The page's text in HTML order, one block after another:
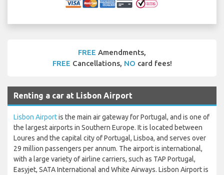
FREE Amendments,
FREE Cancellations, NO card fees!
Renting a car at Lisbon Airport
Lisbon Airportis the main air gateway for Portugal, and is one of
the largest airports in Southern Europe. It is located between
Loures and the capital city of Portugal, Lisboa, and serves over
29 million passengers per annum. The airport is international,
with a large variety of airline carriers, such as TAP Portugal,
Easyjet, SATA International and White Airways. Lisbon Airport is